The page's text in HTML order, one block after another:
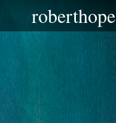
roberthope